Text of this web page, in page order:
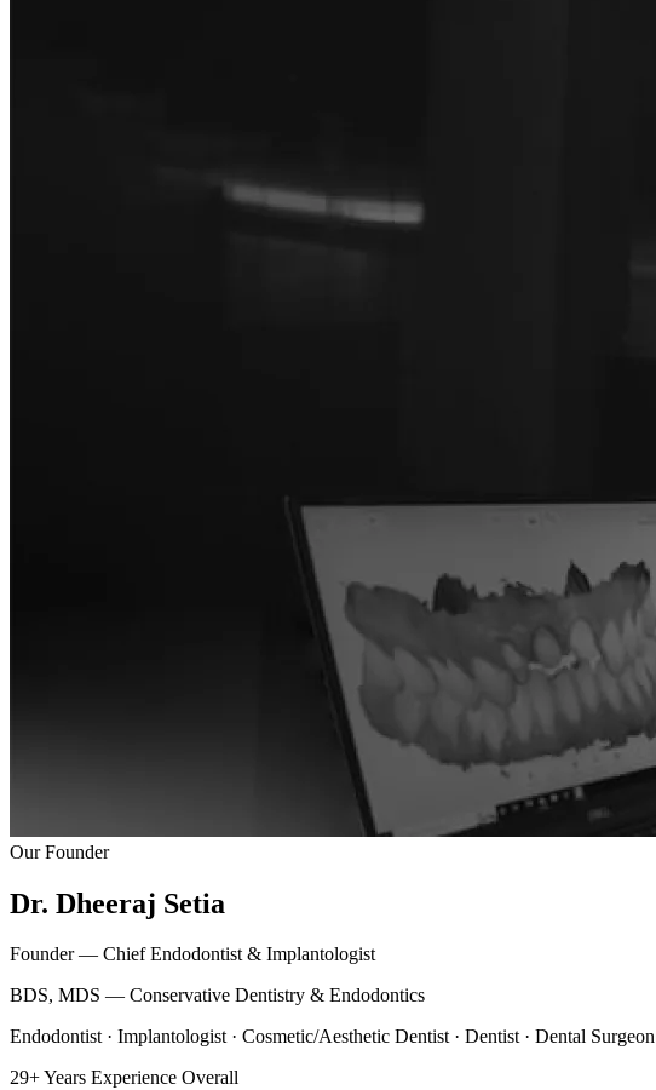
Our Founder
Dr. Dheeraj Setia
Founder — Chief Endodontist & Implantologist
BDS, MDS — Conservative Dentistry & Endodontics
Endodontist · Implantologist · Cosmetic/Aesthetic Dentist · Dentist · Dental Surgeon
29+ Years Experience Overall